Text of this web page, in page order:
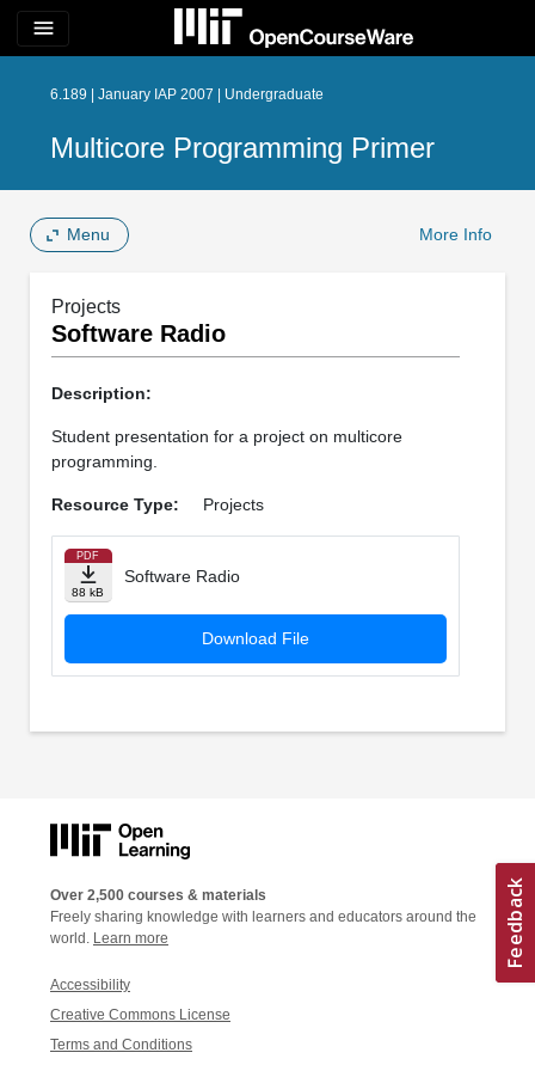
menu
6.189 | January IAP 2007 | Undergraduate
Multicore Programming Primer
Menu More Info
Projects
Software Radio
Description:
Student presentation for a project on multicore
programming.
Resource Type: Projects
PDF
88 kB
Software Radio
Download File
Over 2,500 courses & materials
Freely sharing knowledge with learners and educators around the
world. Learn more
Accessibility
Creative Commons License
Terms and Conditions